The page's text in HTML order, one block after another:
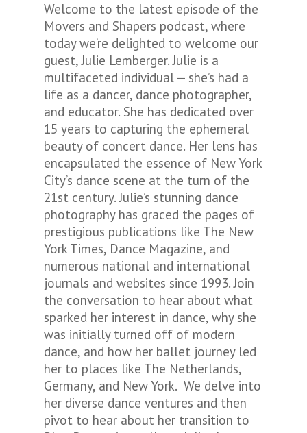
Welcome to the latest episode of the
Movers and Shapers podcast, where
today we’re delighted to welcome our
guest, Julie Lemberger. Julie is a
multifaceted individual — she’s had a
life as a dancer, dance photographer,
and educator. She has dedicated over
15 years to capturing the ephemeral
beauty of concert dance. Her lens has
encapsulated the essence of New York
City’s dance scene at the turn of the
21st century. Julie’s stunning dance
photography has graced the pages of
prestigious publications like The New
York Times, Dance Magazine, and
numerous national and international
journals and websites since 1993. Join
the conversation to hear about what
sparked her interest in dance, why she
was initially turned off of modern
dance, and how her ballet journey led
her to places like The Netherlands,
Germany, and New York. We delve into
her diverse dance ventures and then
pivot to hear about her transition to